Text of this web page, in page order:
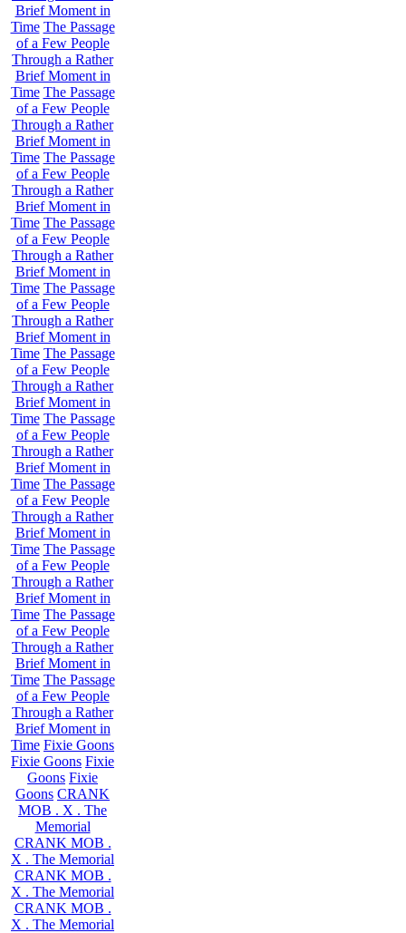
Brief Moment in
Time The Passage
of a Few People
Through a Rather
Brief Moment in
Time The Passage
of a Few People
Through a Rather
Brief Moment in
Time The Passage
of a Few People
Through a Rather
Brief Moment in
Time The Passage
of a Few People
Through a Rather
Brief Moment in
Time The Passage
of a Few People
Through a Rather
Brief Moment in
Time The Passage
of a Few People
Through a Rather
Brief Moment in
Time The Passage
of a Few People
Through a Rather
Brief Moment in
Time The Passage
of a Few People
Through a Rather
Brief Moment in
Time The Passage
of a Few People
Through a Rather
Brief Moment in
Time The Passage
of a Few People
Through a Rather
Brief Moment in
Time The Passage
of a Few People
Through a Rather
Brief Moment in
Time Fixie Goons
Fixie Goons Fixie
Goons Fixie
Goons CRANK
MOB . X . The
Memorial
CRANK MOB .
X . The Memorial
CRANK MOB .
X . The Memorial
CRANK MOB .
X . The Memorial